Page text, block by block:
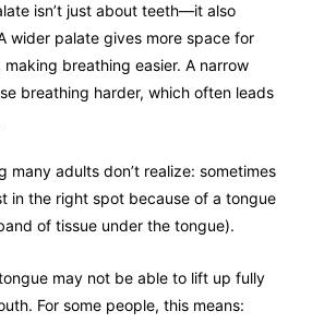
isn’t just about teeth—it also
wider palate gives more space for
breathing easier. A narrow
breathing harder, which often leads
many adults don’t realize: sometimes
in the right spot because of a tongue
of tissue under the tongue).
may not be able to lift up fully
For some people, this means: